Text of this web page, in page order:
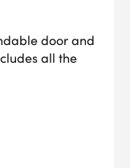
door and
all the